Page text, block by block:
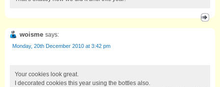
woisme says:
Monday, 20th December 2010 at 3:42 pm
Your cookies look great.
I decorated cookies this year using the bottles also.